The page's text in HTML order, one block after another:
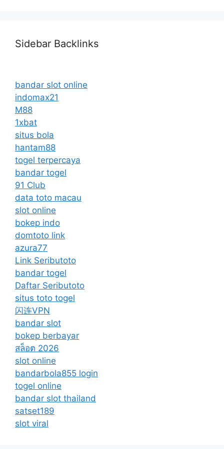
Sidebar Backlinks
bandar slot online
indomax21
M88
1xbat
situs bola
hantam88
togel terpercaya
bandar togel
91 Club
data toto macau
slot online
bokep indo
domtoto link
azura77
Link Seributoto
bandar togel
Daftar Seributoto
situs toto togel
闪连VPN
bandar slot
bokep berbayar
สล็อต 2026
slot online
bandarbola855 login
togel online
bandar slot thailand
satset189
slot viral